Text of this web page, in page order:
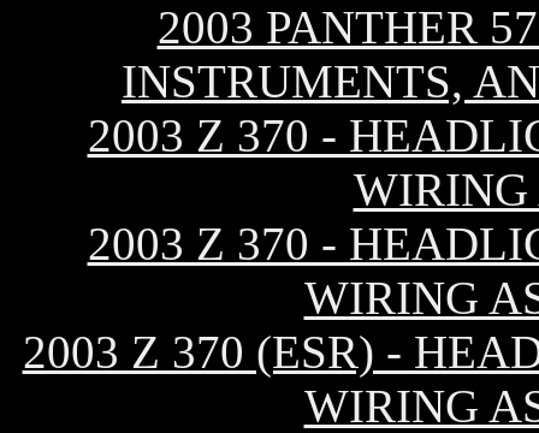
2003 PANTHER
INSTRUMENTS,
2003 Z 370 -
WIRING
2003 Z 370 -
WIRING
2003 Z 370 (ESR) -
WIRING